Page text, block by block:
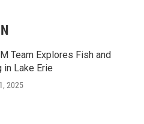
Team Explores Fish and
in Lake Erie
2025